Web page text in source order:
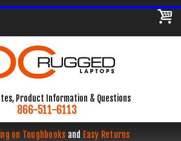
Product Information & Questions
866-511-6113
on Toughbooks and Easy Returns